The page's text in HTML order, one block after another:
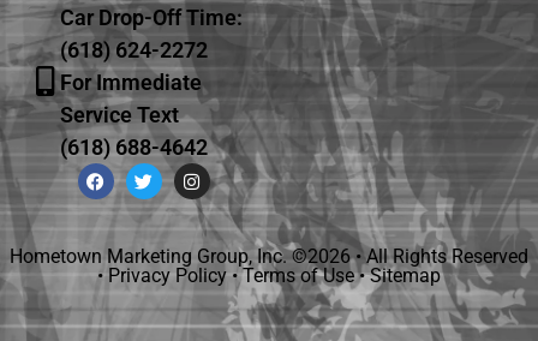
Car Drop-Off Time:
(618) 624-2272
For Immediate
Service Text
(618) 688-4642
Hometown Marketing Group, Inc.©2026 • All Rights Reserved
•Privacy Policy •Terms of Use•Sitemap